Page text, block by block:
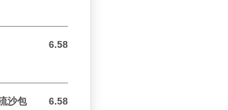
6.58
6.58 USD
沙包 6.58
6.58 USD